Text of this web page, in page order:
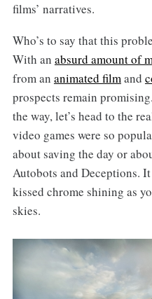
films’ narratives.
Who’s to say that this
With an absurd amount of
from an animated filmand
prospects remain
the way, let’s head to the
video games were so
about saving the day or
Autobots and Deceptions.
kissed chrome shining as
skies.